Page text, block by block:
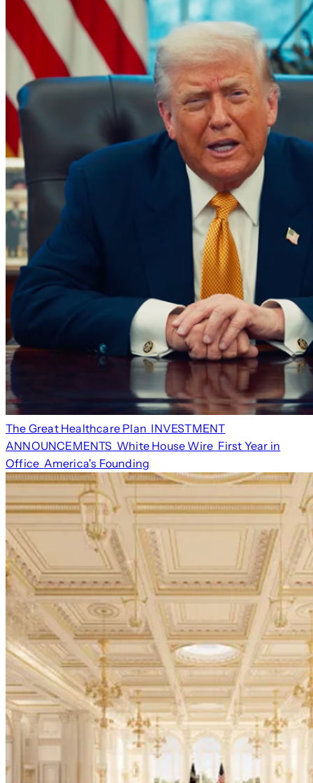
The Great Healthcare Plan INVESTMENT
ANNOUNCEMENTS White House Wire First Year in
Office America's Founding